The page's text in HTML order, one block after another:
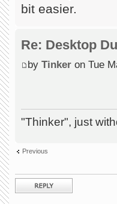
bit easier.
Re: Desktop
by Tinker on Tue
"Thinker", just
Previous
Post a reply